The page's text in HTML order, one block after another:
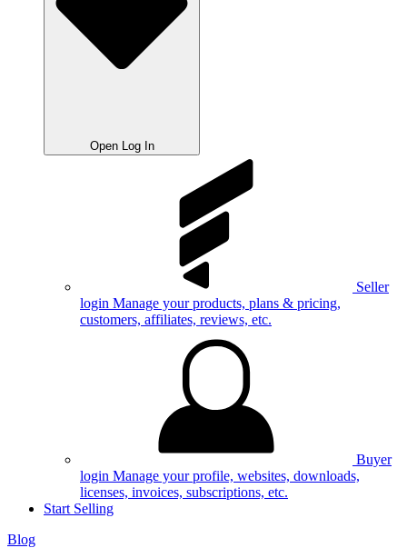
Open Log In
Seller
login Manage your products, plans & pricing,
customers, affiliates, reviews, etc.
Buyer
login Manage your profile, websites, downloads,
licenses, invoices, subscriptions, etc.
Start Selling
Blog